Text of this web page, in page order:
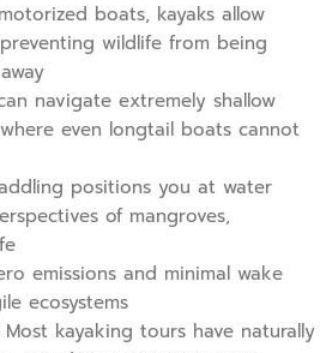
boats, kayaks allow
wildlife from being
navigate extremely shallow
even longtail boats cannot
positions you at water
of mangroves,
emissions and minimal wake
ecosystems
Most kayaking tours have naturally